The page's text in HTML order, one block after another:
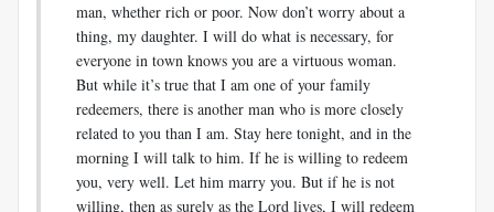
man, whether rich or poor. Now don’t worry about a
thing, my daughter. I will do what is necessary, for
everyone in town knows you are a virtuous woman.
But while it’s true that I am one of your family
redeemers, there is another man who is more closely
related to you than I am. Stay here tonight, and in the
morning I will talk to him. If he is willing to redeem
you, very well. Let him marry you. But if he is not
willing, then as surely as the Lord lives, I will redeem